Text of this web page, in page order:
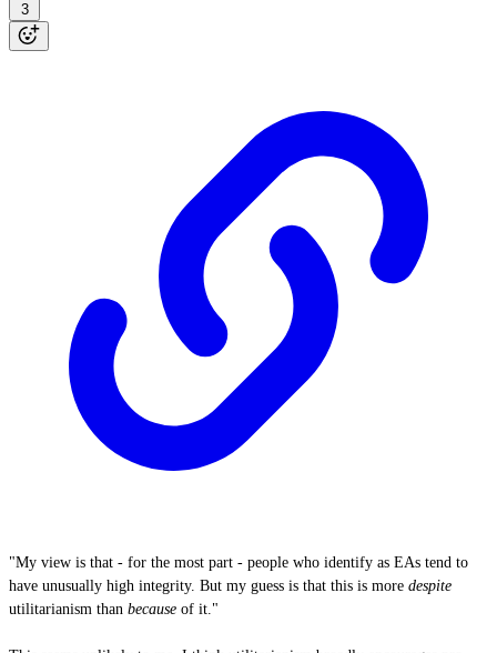
3
"My view is that - for the most part - people who identify as EAs tend to
have unusually high integrity. But my guess is that this is more despite
utilitarianism than because of it."